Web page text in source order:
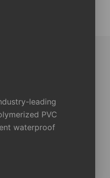
leading
PVC
waterproof